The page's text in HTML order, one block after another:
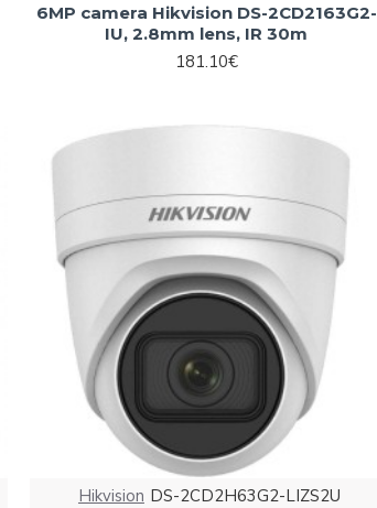
6MP camera Hikvision DS-2CD2163G2-
IU, 2.8mm lens, IR 30m
181.10€
Hikvision DS-2CD2H63G2-LIZS2U